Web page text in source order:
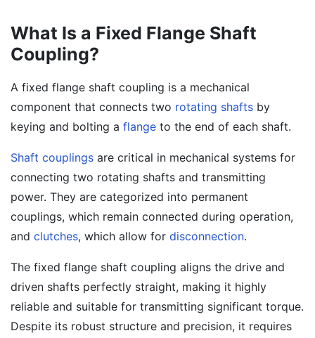
What Is a Fixed Flange Shaft
Coupling?
A fixed flange shaft coupling is a mechanical
component that connects two rotating shafts by
keying and bolting a flange to the end of each shaft.
Shaft couplings are critical in mechanical systems for
connecting two rotating shafts and transmitting
power. They are categorized into permanent
couplings, which remain connected during operation,
and clutches, which allow for disconnection.
The fixed flange shaft coupling aligns the drive and
driven shafts perfectly straight, making it highly
reliable and suitable for transmitting significant torque.
Despite its robust structure and precision, it requires